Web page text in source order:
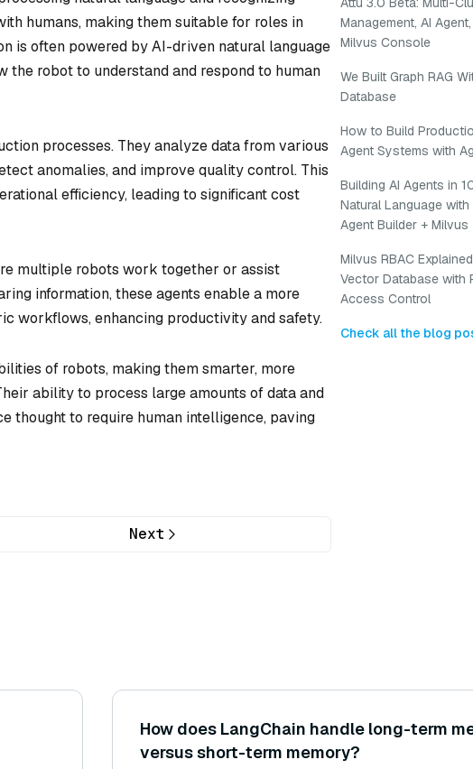
humans, making them suitable for roles in
is often powered by AI-driven natural language
robot to understand and respond to human
processes. They analyze data from various
anomalies, and improve quality control. This
efficiency, leading to significant cost
multiple robots work together or assist
information, these agents enable a more
workflows, enhancing productivity and safety.
of robots, making them smarter, more
ability to process large amounts of data and
thought to require human intelligence, paving
Next
Management, AI
Milvus Console
We Built Graph RAG
Database
How to Build
Agent Systems with
Building AI Agents in
Natural Language with
Agent Builder + Milvus
Milvus RBAC
Vector Database with
Access Control
Check all the blog
How does LangChain handle long-term
versus short-term memory?